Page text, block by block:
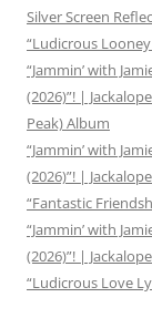
Silver Screen
“Ludicrous Looney
“Jammin’ with
(2026)”! |
Peak) Album
“Jammin’ with
(2026)”! |
“Fantastic
“Jammin’ with
(2026)”! |
“Ludicrous Love